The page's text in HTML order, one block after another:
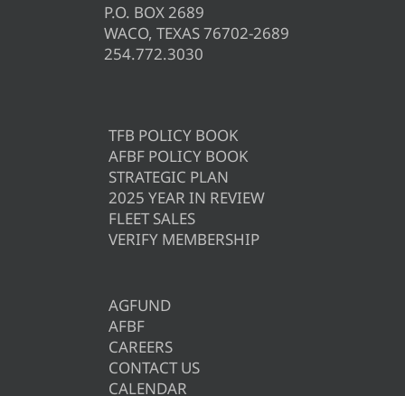
P.O. BOX 2689
WACO, TEXAS 76702-2689
254.772.3030
TFB POLICY BOOK
AFBF POLICY BOOK
STRATEGIC PLAN
2025 YEAR IN REVIEW
FLEET SALES
VERIFY MEMBERSHIP
AGFUND
AFBF
CAREERS
CONTACT US
CALENDAR